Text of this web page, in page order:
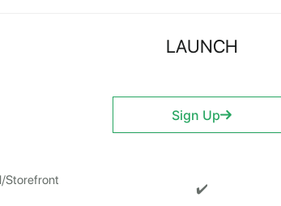
LAUNCH
Sign Up
Storefront
✔️